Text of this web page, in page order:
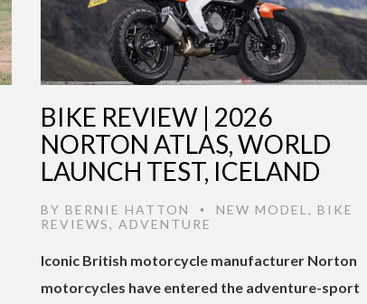
BIKE REVIEW | 2026
NORTON ATLAS, WORLD
LAUNCH TEST, ICELAND
BY BERNIE HATTON • NEW MODEL , BIKE
REVIEWS, ADVENTURE
Iconic British motorcycle manufacturer Norton
motorcycles have entered the adventure-sport